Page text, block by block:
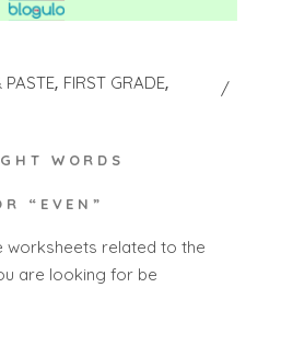
PASTE FIRST GRADE
WORDS
“EVEN”
worksheets related to the
are looking for be